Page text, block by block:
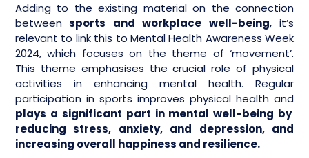
Adding to the existing material on the connection
between sports and workplace well-being, it’s
relevant to link this to Mental Health Awareness Week
2024, which focuses on the theme of ‘movement’.
This theme emphasises the crucial role of physical
activities in enhancing mental health. Regular
participation in sports improves physical health and
plays a significant part in mental well-being by
reducing stress, anxiety, and depression, and
increasing overall happiness and resilience.